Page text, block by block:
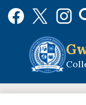
Social
Media